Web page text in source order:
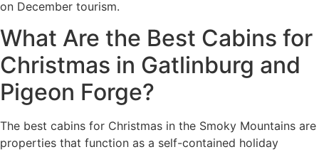
on December tourism.
What Are the Best Cabins for
Christmas in Gatlinburg and
Pigeon Forge?
The best cabins for Christmas in the Smoky Mountains are
properties that function as a self-contained holiday